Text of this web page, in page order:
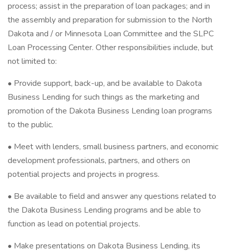
process; assist in the preparation of loan packages; and in
the assembly and preparation for submission to the North
Dakota and / or Minnesota Loan Committee and the SLPC
Loan Processing Center. Other responsibilities include, but
not limited to:
• Provide support, back-up, and be available to Dakota
Business Lending for such things as the marketing and
promotion of the Dakota Business Lending loan programs
to the public.
• Meet with lenders, small business partners, and economic
development professionals, partners, and others on
potential projects and projects in progress.
• Be available to field and answer any questions related to
the Dakota Business Lending programs and be able to
function as lead on potential projects.
• Make presentations on Dakota Business Lending, its